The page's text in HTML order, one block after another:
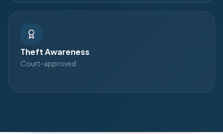
Theft Awareness
Court-approved